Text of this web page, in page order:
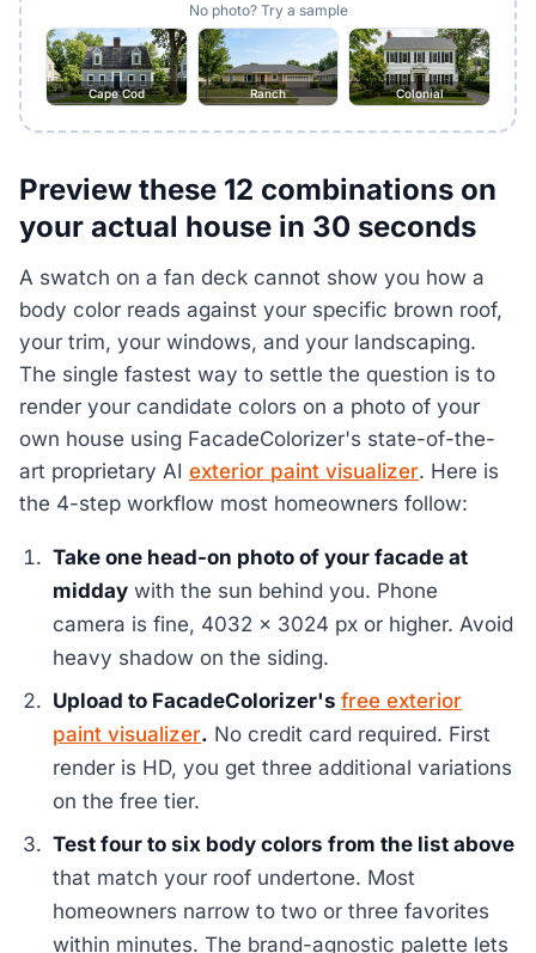
No photo? Try a sample
Cape Cod Ranch Colonial
Preview these 12 combinations on
your actual house in 30 seconds
A swatch on a fan deck cannot show you how a
body color reads against your specific brown roof,
your trim, your windows, and your landscaping.
The single fastest way to settle the question is to
render your candidate colors on a photo of your
own house using FacadeColorizer's state-of-the-
art proprietary AI exterior paint visualizer. Here is
the 4-step workflow most homeowners follow:
Take one head-on photo of your facade at
midday with the sun behind you. Phone
camera is fine, 4032 x 3024 px or higher. Avoid
heavy shadow on the siding.
Upload to FacadeColorizer'sfree exterior
paint visualizer. No credit card required. First
render is HD, you get three additional variations
on the free tier.
Test four to six body colors from the list above
that match your roof undertone. Most
homeowners narrow to two or three favorites
within minutes. The brand-agnostic palette lets